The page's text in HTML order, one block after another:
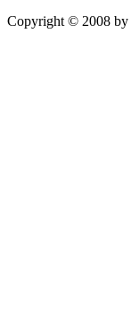
Copyright © 2008 by